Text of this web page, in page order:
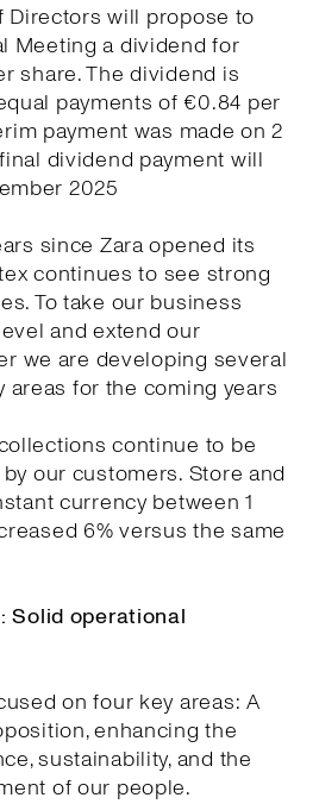
Directors will propose to
Meeting a dividend for
share. The dividend is
payments of €0.84 per
payment was made on 2
dividend payment will
2025
since Zara opened its
continues to see strong
To take our business
and extend our
we are developing several
areas for the coming years
continue to be
our customers. Store and
currency between 1
6% versus the same
Solid operational
on four key areas: A
enhancing the
sustainability, and the
of our people.